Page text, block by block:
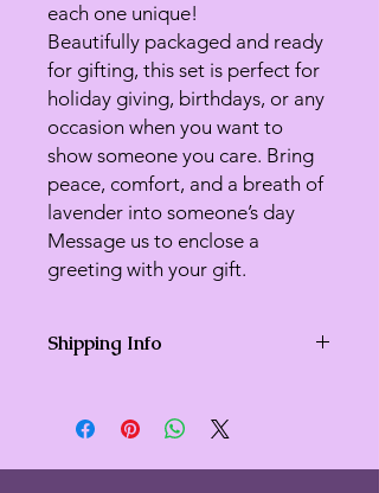
each one unique!
Beautifully packaged and ready
for gifting, this set is perfect for
holiday giving, birthdays, or any
occasion when you want to
show someone you care. Bring
peace, comfort, and a breath of
lavender into someone’s day
Message us to enclose a
greeting with your gift.
Shipping Info
$6 on all orders under $100. Any
order of $100 or more receives Free